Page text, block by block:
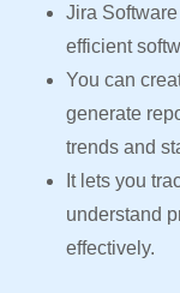
Jira
efficient
You can
generate
trends and
It lets you
understand
effectively.